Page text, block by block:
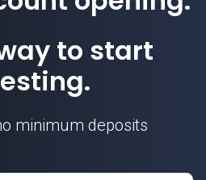
to start
minimum deposits